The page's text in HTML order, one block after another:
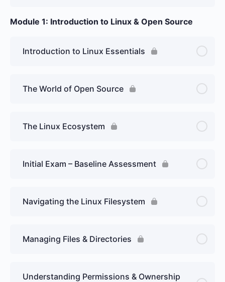
Module 1: Introduction to Linux & Open Source
Introduction to Linux Essentials
The World of Open Source
The Linux Ecosystem
Initial Exam – Baseline Assessment
Navigating the Linux Filesystem
Managing Files & Directories
Understanding Permissions & Ownership